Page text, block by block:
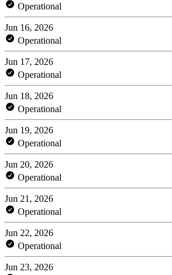
Operational
Jun 16, 2026
Operational
Jun 17, 2026
Operational
Jun 18, 2026
Operational
Jun 19, 2026
Operational
Jun 20, 2026
Operational
Jun 21, 2026
Operational
Jun 22, 2026
Operational
Jun 23, 2026